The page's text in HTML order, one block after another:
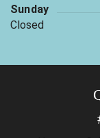
Sunday
Closed